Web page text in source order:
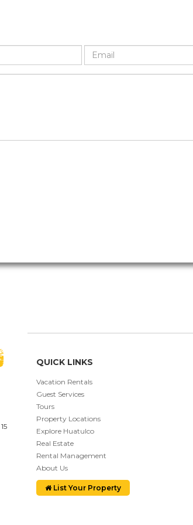
Email
15
QUICK LINKS
Vacation Rentals
Guest Services
Tours
Property Locations
Explore Huatulco
Real Estate
Rental Management
About Us
List Your Property